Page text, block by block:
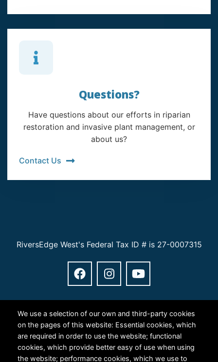
We use a selection of our own and third-party cookies
on the pages of this website: Essential cookies, which
are required in order to use the website; functional
cookies, which provide better easy of use when using
the website; performance cookies, which we use to
Questions?
Have questions about our efforts in riparian
restoration and invasive plant management, or
about us?
Contact Us
RiversEdge West's Federal Tax ID # is 27-0007315
Copyright © 2024 RiversEdge West. All rights reserved.
Privacy